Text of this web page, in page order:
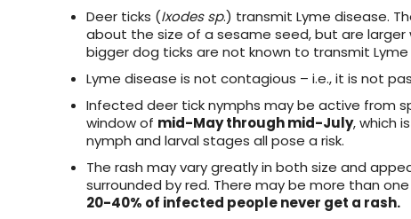
Deer ticks (Ixodes sp.) transmit Lyme disease.
about the size of a sesame seed, but are
bigger dog ticks are not known to transmit Lyme
Lyme disease is not contagious – i.e., it is not
Infected deer tick nymphs may be active from
window of mid-May through mid-July, which
nymph and larval stages all pose a risk.
The rash may vary greatly in both size and
surrounded by red. There may be more than
20-40% of infected people never get a rash.